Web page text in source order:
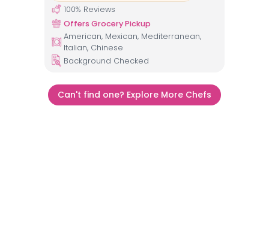
100% Reviews
Offers Grocery Pickup
American, Mexican, Mediterranean,
Italian, Chinese
Background Checked
Can't find one? Explore More Chefs